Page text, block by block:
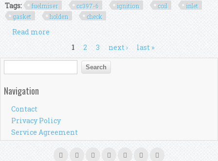
Tags:
fuelmiser cc397-6 ignition coil
inlet
gasket
holden check
Read more
Gasket Kit For Holden Vz V6 Check App
1 2 3 next › last »
Search form
Search
Navigation
Contact
Privacy Policy
Service Agreement